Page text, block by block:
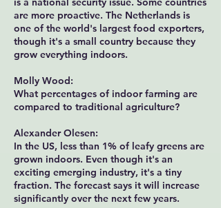
are more proactive. The Netherlands is
one of the world's largest food exporters,
though it's a small country because they
grow everything indoors.
Molly Wood:
What percentages of indoor farming are
compared to traditional agriculture?
Alexander Olesen:
In the US, less than 1% of leafy greens are
grown indoors. Even though it's an
exciting emerging industry, it's a tiny
fraction. The forecast says it will increase
significantly over the next few years.